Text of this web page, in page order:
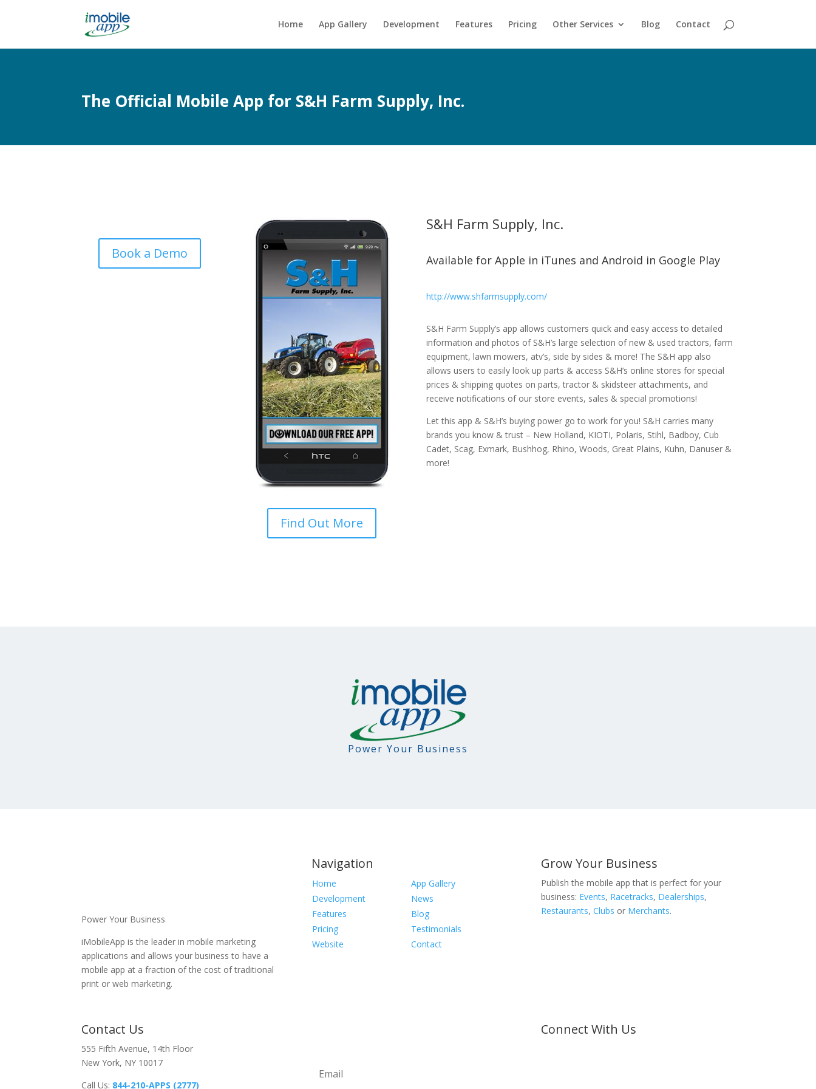
Home App Gallery Development Features Pricing Other Services Blog Contact
The Official Mobile App for S&H Farm Supply, Inc.
Book a Demo
Find Out More
S&H Farm Supply, Inc.
Available for Apple in iTunes and Android in Google Play
http://www.shfarmsupply.com/
S&H Farm Supply’s app allows customers quick and easy access to detailed
information and photos of S&H’s large selection of new & used tractors, farm
equipment, lawn mowers, atv’s, side by sides & more! The S&H app also
allows users to easily look up parts & access S&H’s online stores for special
prices & shipping quotes on parts, tractor & skidsteer attachments, and
receive notifications of our store events, sales & special promotions!
Let this app & S&H’s buying power go to work for you! S&H carries many
brands you know & trust – New Holland, KIOTI, Polaris, Stihl, Badboy, Cub
Cadet, Scag, Exmark, Bushhog, Rhino, Woods, Great Plains, Kuhn, Danuser &
more!
Power Your Business
Power Your Business
iMobileApp is the leader in mobile marketing
applications and allows your business to have a
mobile app at a fraction of the cost of traditional
print or web marketing.
Navigation
Home
App Gallery
Development
News
Features
Blog
Pricing
Testimonials
Website
Contact
Grow Your Business
Publish the mobile app that is perfect for your
business: Events, Racetracks, Dealerships,
Restaurants, Clubs or Merchants.
Contact Us
555 Fifth Avenue, 14th Floor
New York, NY 10017
Call Us: 844-210-APPS (2777)
Connect With Us